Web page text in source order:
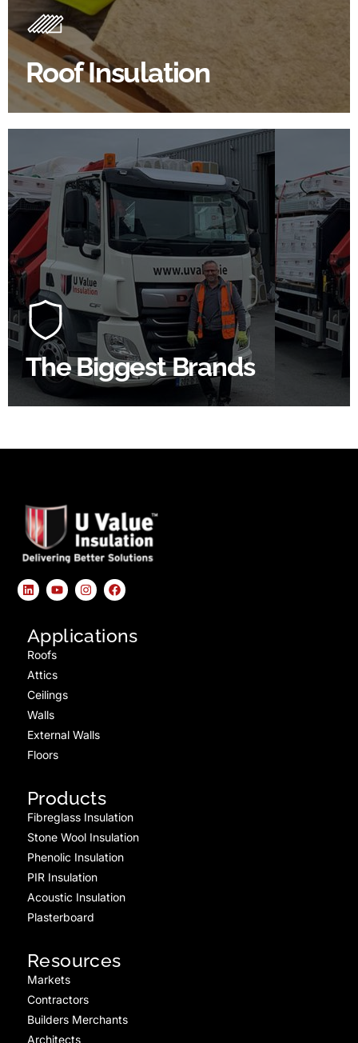
Roof Insulation
Insulating your roof is one of the best investments to
improve energy efficiency.
BROWSE ROOF INSULATION
The Biggest Brands
100's Of Brands Under One
Roof
At U Value we work with the key players in the
construction industry to bring our clients the widest
product choice & unrivalled expertise.
SHOP BY BRANDS
Applications
Roofs
Attics
Ceilings
Walls
External Walls
Floors
Products
Fibreglass Insulation
Stone Wool Insulation
Phenolic Insulation
PIR Insulation
Acoustic Insulation
Plasterboard
Resources
Markets
Contractors
Builders Merchants
Architects